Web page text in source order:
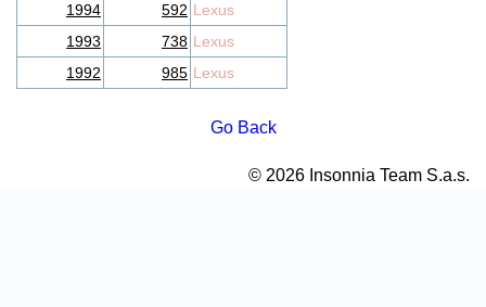
1994
592 Lexus
1993
738 Lexus
1992
985 Lexus
Go Back
© 2026 Insonnia Team S.a.s.